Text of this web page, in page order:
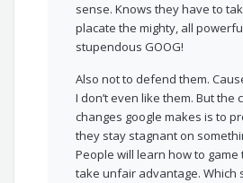
sense. Knows they have to
placate the mighty, all
stupendous GOOG!
Also not to defend them.
I don’t even like them. But the
changes google makes is to
they stay stagnant on
People will learn how to game
take unfair advantage. Which